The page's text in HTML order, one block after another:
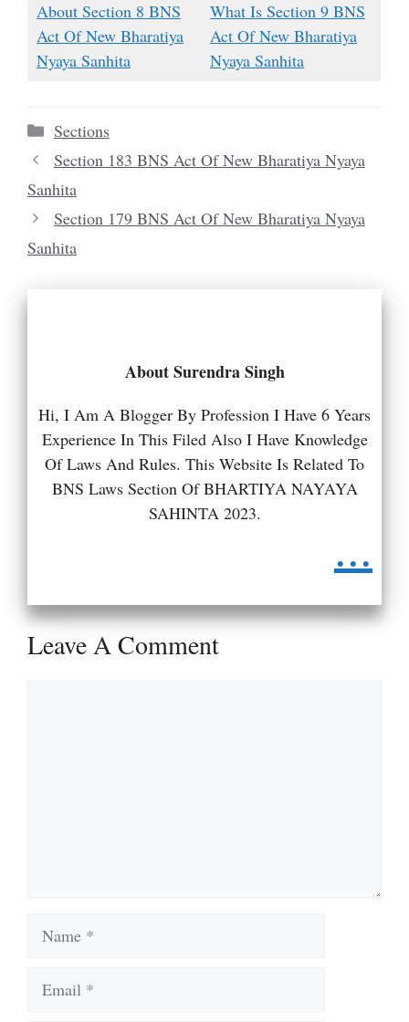
About Section 8 BNS
Act Of New Bharatiya
Nyaya Sanhita
What Is Section 9 BNS
Act Of New Bharatiya
Nyaya Sanhita
Categories
Sections
Section 183 BNS Act Of New Bharatiya Nyaya
Sanhita
Section 179 BNS Act Of New Bharatiya Nyaya
Sanhita
About Surendra Singh
Hi, I Am A Blogger By Profession I Have 6 Years
Experience In This Filed Also I Have Knowledge
Of Laws And Rules. This Website Is Related To
BNS Laws Section Of BHARTIYA NAYAYA
SAHINTA 2023.
...
Leave A Comment